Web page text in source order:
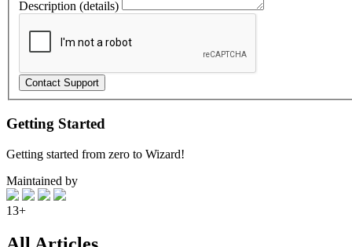
Description (details)
Getting Started
Getting started from zero to Wizard!
Maintained by
13+